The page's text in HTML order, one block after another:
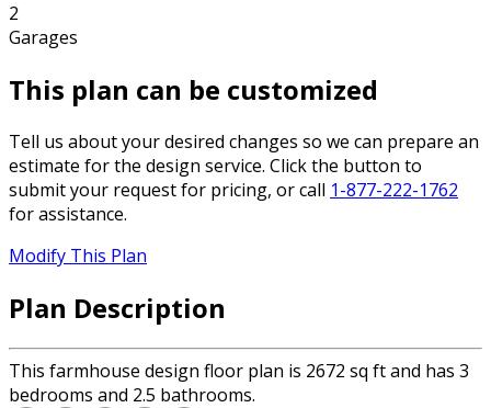
2
Garages
This plan can be customized
Tell us about your desired changes so we can prepare an
estimate for the design service. Click the button to
submit your request for pricing, or call 1-877-222-1762
for assistance.
Modify This Plan
Plan Description
This farmhouse design floor plan is 2672 sq ft and has 3
bedrooms and 2.5 bathrooms.